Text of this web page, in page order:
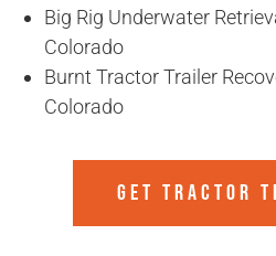
Big Rig Underwater
Colorado
Burnt Tractor Trailer
Colorado
GET TRACTOR